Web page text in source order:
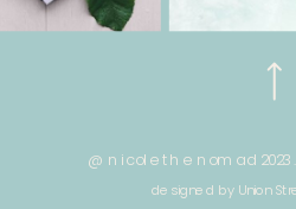
@ nicole the nomad
designed by Union